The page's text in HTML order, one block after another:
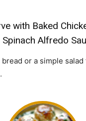
with Baked
Alfredo
or a simple